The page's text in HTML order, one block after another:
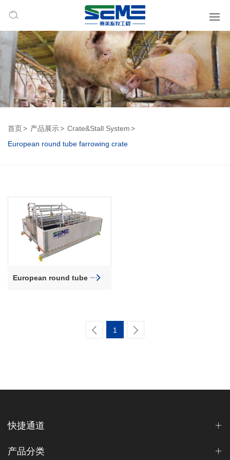
首页 产品展示
Crate&Stall System
European round tube farrowing crate
European round tube
1
快捷通道
产品分类